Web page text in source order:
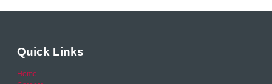
Quick Links
Home